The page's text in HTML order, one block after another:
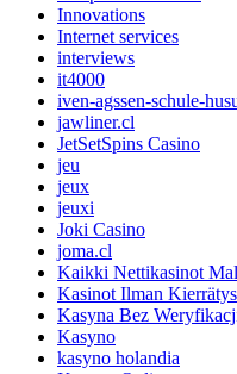
Innovations
Internet services
interviews
it4000
iven-agssen-schule-
jawliner.cl
JetSetSpins Casino
jeu
jeux
jeuxi
Joki Casino
joma.cl
Kaikki Nettikasinot
Kasinot Ilman
Kasyna Bez
Kasyno
kasyno holandia